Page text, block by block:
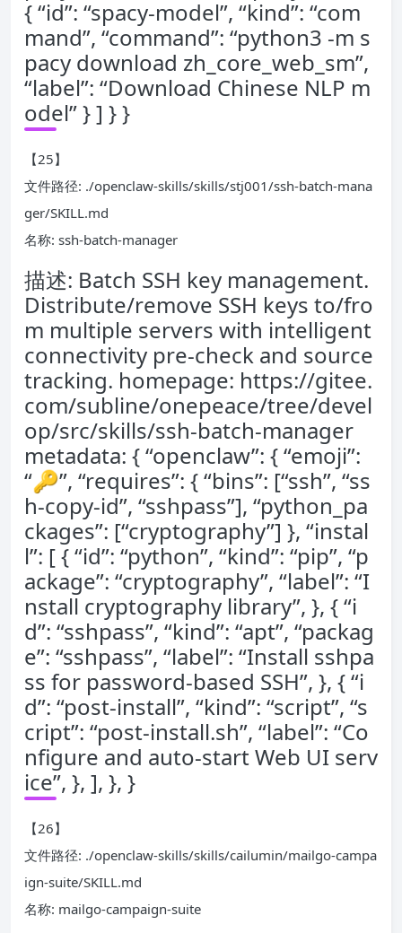
{ “id”: “spacy-model”, “kind”: “com
mand”, “command”: “python3 -m s
pacy download zh_core_web_sm”,
“label”: “Download Chinese NLP m
odel” } ] } }
【25】
文件路径: ./openclaw-skills/skills/stj001/ssh-batch-mana
ger/SKILL.md
名称: ssh-batch-manager
描述: Batch SSH key management.
Distribute/remove SSH keys to/fro
m multiple servers with intelligent
connectivity pre-check and source
tracking. homepage: https://gitee.
com/subline/onepeace/tree/devel
op/src/skills/ssh-batch-manager
metadata: { “openclaw”: { “emoji”:
“🔑”, “requires”: { “bins”: [“ssh”, “ss
h-copy-id”, “sshpass”], “python_pa
ckages”: [“cryptography”] }, “instal
l”: [ { “id”: “python”, “kind”: “pip”, “p
ackage”: “cryptography”, “label”: “I
nstall cryptography library”, }, { “i
d”: “sshpass”, “kind”: “apt”, “packag
e”: “sshpass”, “label”: “Install sshpa
ss for password-based SSH”, }, { “i
d”: “post-install”, “kind”: “script”, “s
cript”: “post-install.sh”, “label”: “Co
nfigure and auto-start Web UI serv
ice”, }, ], }, }
【26】
文件路径: ./openclaw-skills/skills/cailumin/mailgo-campa
ign-suite/SKILL.md
名称: mailgo-campaign-suite